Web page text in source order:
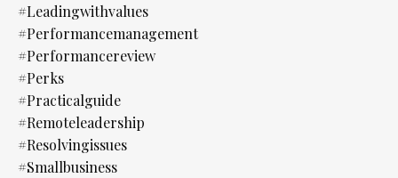
#leadingwithvalues
#performancemanagement
#performancereview
#perks
#practicalguide
#remoteleadership
#resolvingissues
#smallbusiness